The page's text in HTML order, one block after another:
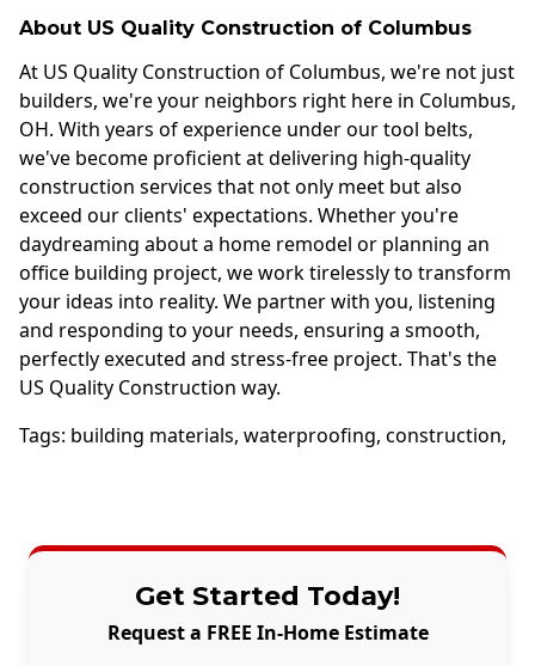
About US Quality Construction of Columbus
At US Quality Construction of Columbus, we're not just
builders, we're your neighbors right here in Columbus,
OH. With years of experience under our tool belts,
we've become proficient at delivering high-quality
construction services that not only meet but also
exceed our clients' expectations. Whether you're
daydreaming about a home remodel or planning an
office building project, we work tirelessly to transform
your ideas into reality. We partner with you, listening
and responding to your needs, ensuring a smooth,
perfectly executed and stress-free project. That's the
US Quality Construction way.
Tags: building materials, waterproofing, construction,
Get Started Today!
Request a FREE In-Home Estimate